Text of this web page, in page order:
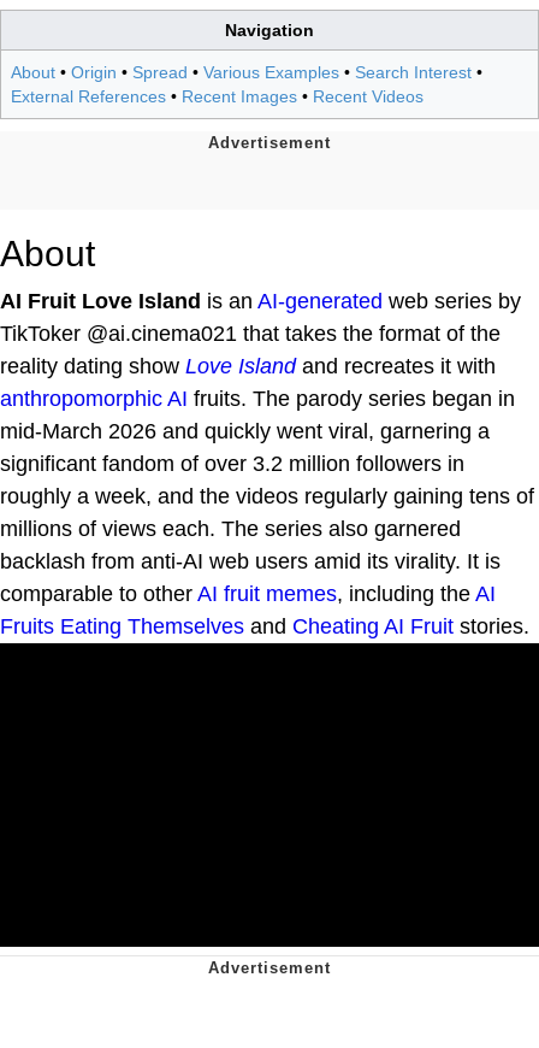
Navigation
About • Origin • Spread • Various Examples • Search Interest •
External References • Recent Images • Recent Videos
About
AI Fruit Love Island is an AI-generated web series by
TikToker @ai.cinema021 that takes the format of the
reality dating show Love Islandand recreates it with
anthropomorphic AI fruits. The parody series began in
mid-March 2026 and quickly went viral, garnering a
significant fandom of over 3.2 million followers in
roughly a week, and the videos regularly gaining tens of
millions of views each. The series also garnered
backlash from anti-AI web users amid its virality. It is
comparable to other AI fruit memes, including the AI
Fruits Eating Themselves and Cheating AI Fruit stories.